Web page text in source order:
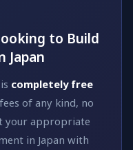
to Build
Japan
completely free
of any kind, no
your appropriate
in Japan with